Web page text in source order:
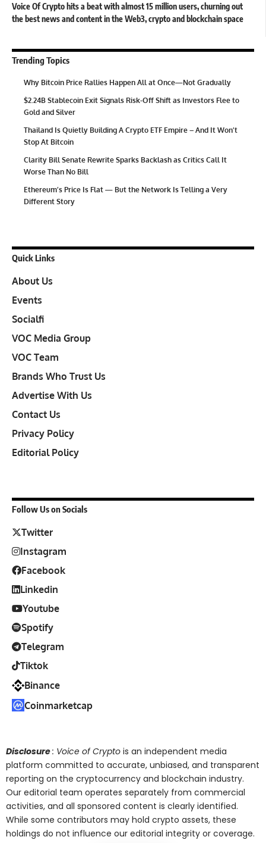
Voice Of Crypto hits a beat with almost 15 million users, churning out
the best news and content in the Web3, crypto and blockchain space
Trending Topics
Why Bitcoin Price Rallies Happen All at Once—Not Gradually
$2.24B Stablecoin Exit Signals Risk-Off Shift as Investors Flee to
Gold and Silver
Thailand Is Quietly Building A Crypto ETF Empire – And It Won’t
Stop At Bitcoin
Clarity Bill Senate Rewrite Sparks Backlash as Critics Call It
Worse Than No Bill
Ethereum’s Price Is Flat — But the Network Is Telling a Very
Different Story
Quick Links
About Us
Events
Socialfi
VOC Media Group
VOC Team
Brands Who Trust Us
Advertise With Us
Contact Us
Privacy Policy
Editorial Policy
Follow Us on Socials
Twitter
Instagram
Facebook
Linkedin
Youtube
Spotify
Telegram
Tiktok
Binance
Coinmarketcap
Disclosure: Voice of Crypto is an independent media
platform committed to accurate, unbiased, and transparent
reporting on the cryptocurrency and blockchain industry.
Our editorial team operates separately from commercial
activities, and all sponsored content is clearly identified.
While some contributors may hold crypto assets, these
holdings do not influence our editorial integrity or coverage.